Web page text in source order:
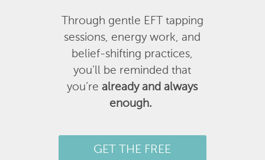
Through gentle EFT tapping
sessions, energy work, and
belief-shifting practices,
you’ll be reminded that
you’realready and always
enough.
GET THE FREE